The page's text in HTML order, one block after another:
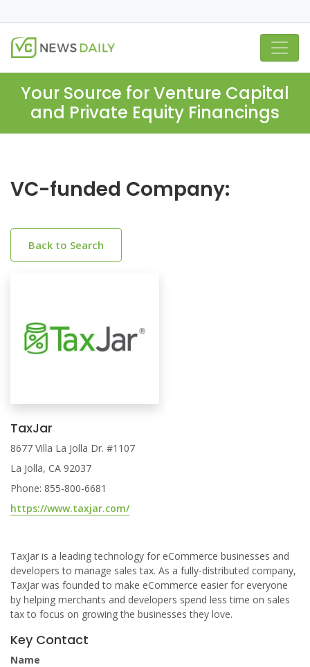
Your Source for Venture Capital
and Private Equity Financings
VC-funded Company:
Back to Search
TaxJar
8677 Villa La Jolla Dr. #1107
La Jolla, CA 92037
Phone: 855-800-6681
https://www.taxjar.com/
TaxJar is a leading technology for eCommerce businesses and
developers to manage sales tax. As a fully-distributed company,
TaxJar was founded to make eCommerce easier for everyone
by helping merchants and developers spend less time on sales
tax to focus on growing the businesses they love.
Key Contact
Name